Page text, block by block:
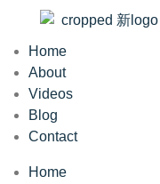
Home
About
Videos
Blog
Contact
Home